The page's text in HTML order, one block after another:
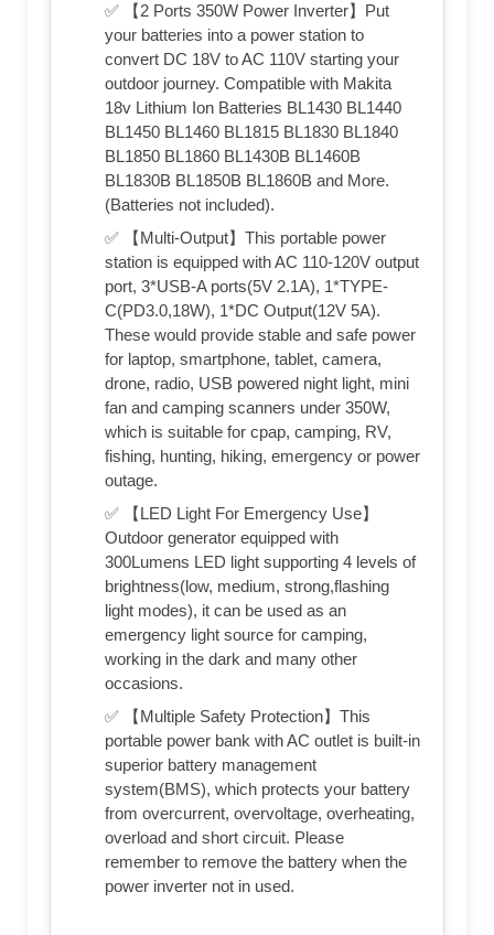
✅ 【2 Ports 350W Power Inverter】Put
your batteries into a power station to
convert DC 18V to AC 110V starting your
outdoor journey. Compatible with Makita
18v Lithium Ion Batteries BL1430 BL1440
BL1450 BL1460 BL1815 BL1830 BL1840
BL1850 BL1860 BL1430B BL1460B
BL1830B BL1850B BL1860B and More.
(Batteries not included).
✅ 【Multi-Output】This portable power
station is equipped with AC 110-120V output
port, 3*USB-A ports(5V 2.1A), 1*TYPE-
C(PD3.0,18W), 1*DC Output(12V 5A).
These would provide stable and safe power
for laptop, smartphone, tablet, camera,
drone, radio, USB powered night light, mini
fan and camping scanners under 350W,
which is suitable for cpap, camping, RV,
fishing, hunting, hiking, emergency or power
outage.
✅ 【LED Light For Emergency Use】
Outdoor generator equipped with
300Lumens LED light supporting 4 levels of
brightness(low, medium, strong,flashing
light modes), it can be used as an
emergency light source for camping,
working in the dark and many other
occasions.
✅ 【Multiple Safety Protection】This
portable power bank with AC outlet is built-in
superior battery management
system(BMS), which protects your battery
from overcurrent, overvoltage, overheating,
overload and short circuit. Please
remember to remove the battery when the
power inverter not in used.